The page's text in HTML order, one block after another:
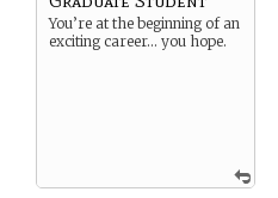
You’re at the beginning of an
exciting career… you hope.